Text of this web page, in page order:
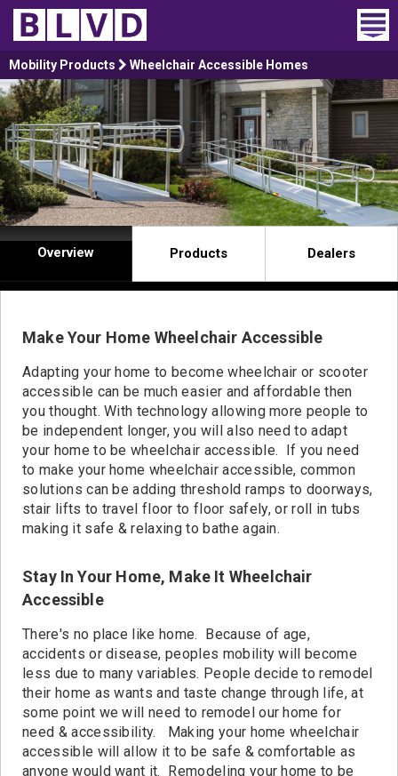
Home
Wheelchair Vans
Vans For Sale
Trucks For Sale
Rental
Blog
Contact
Mobility Products Wheelchair Accessible Homes
Overview Products Dealers
Make Your Home Wheelchair Accessible
Adapting your home to become wheelchair or scooter
accessible can be much easier and affordable then
you thought. With technology allowing more people to
be independent longer, you will also need to adapt
your home to be wheelchair accessible. If you need
to make your home wheelchair accessible, common
solutions can be adding threshold ramps to doorways,
stair lifts to travel floor to floor safely, or roll in tubs
making it safe & relaxing to bathe again.
Stay In Your Home, Make It Wheelchair
Accessible
There's no place like home. Because of age,
accidents or disease, peoples mobility will become
less due to many variables. People decide to remodel
their home as wants and taste change through life, at
some point we will need to remodel our home for
need & accessibility. Making your home wheelchair
accessible will allow it to be safe & comfortable as
anyone would want it. Remodeling your home to be